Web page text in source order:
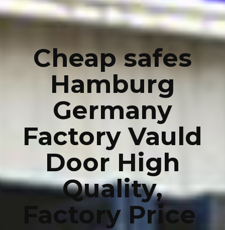
Cheap safes
Hamburg
Germany
Factory Vauld
Door High
Quality,
Factory Price